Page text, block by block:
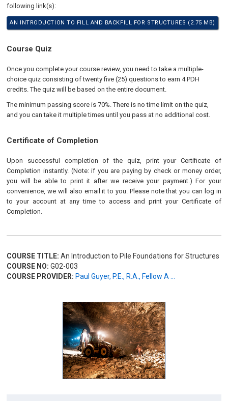
following link(s):
AN INTRODUCTION TO FILL AND BACKFILL FOR STRUCTURES (2.75 MB)
Course Quiz
Once you complete your course review, you need to take a multiple-
choice quiz consisting of twenty five (25) questions to earn 4 PDH
credits. The quiz will be based on the entire document.
The minimum passing score is 70%. There is no time limit on the quiz,
and you can take it multiple times until you pass at no additional cost.
Certificate of Completion
Upon successful completion of the quiz, print your Certificate of
Completion instantly. (Note: if you are paying by check or money order,
you will be able to print it after we receive your payment.) For your
convenience, we will also email it to you. Please note that you can log in
to your account at any time to access and print your Certificate of
Completion.
COURSE TITLE: An Introduction to Pile Foundations for Structures
COURSE NO: G02-003
COURSE PROVIDER: Paul Guyer, P.E., R.A., Fellow A ...